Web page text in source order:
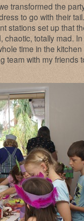
transformed the
to go with their
stations set up that
totally mad.
time in the
team with my friends